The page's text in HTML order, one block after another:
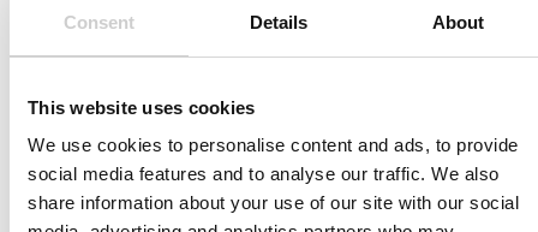
Consent Details About
This website uses cookies
We use cookies to personalise content and ads, to provide
social media features and to analyse our traffic. We also
share information about your use of our site with our social
data. See our
Privacy Policy
for details or to opt-out at any
time.*
Related Vessels